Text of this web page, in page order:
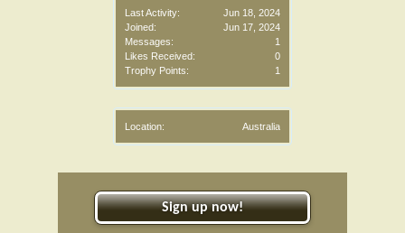
Last Activity:
Jun 18, 2024
Joined:
Jun 17, 2024
Messages:
1
Likes Received:
0
Trophy Points:
1
Location: Australia
Sign up now!